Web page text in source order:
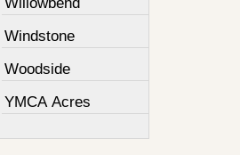
Windstone
Woodside
YMCA Acres